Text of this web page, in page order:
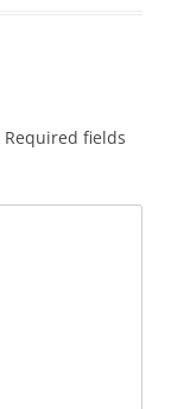
Required fields